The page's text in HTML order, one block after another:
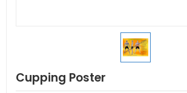
Cupping Poster